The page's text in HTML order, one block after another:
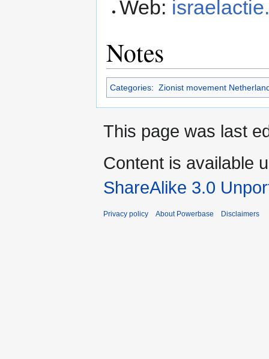
Web:
Notes
Categories: Zionist movement
This page was last
Content is available
ShareAlike 3.0
Privacy policy About Powerbase Disclaimers